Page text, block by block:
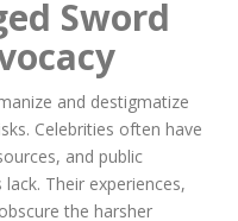
Sword
and destigmatize
Celebrities often have
and public
Their experiences,
the harsher